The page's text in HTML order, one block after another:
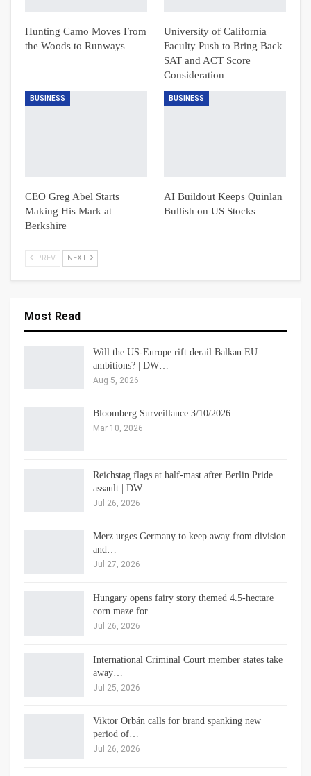
Hunting Camo Moves From
the Woods to Runways
University of California
Faculty Push to Bring Back
SAT and ACT Score
Consideration
BUSINESS
CEO Greg Abel Starts
Making His Mark at
Berkshire
BUSINESS
AI Buildout Keeps Quinlan
Bullish on US Stocks
PREV NEXT
Most Read
Will the US-Europe rift derail Balkan EU
ambitions? | DW…
Aug 5, 2026
Bloomberg Surveillance 3/10/2026
Mar 10, 2026
Reichstag flags at half-mast after Berlin Pride
assault | DW…
Jul 26, 2026
Merz urges Germany to keep away from division
and…
Jul 27, 2026
Hungary opens fairy story themed 4.5-hectare
corn maze for…
Jul 26, 2026
International Criminal Court member states take
away…
Jul 25, 2026
Viktor Orbán calls for brand spanking new
period of…
Jul 26, 2026